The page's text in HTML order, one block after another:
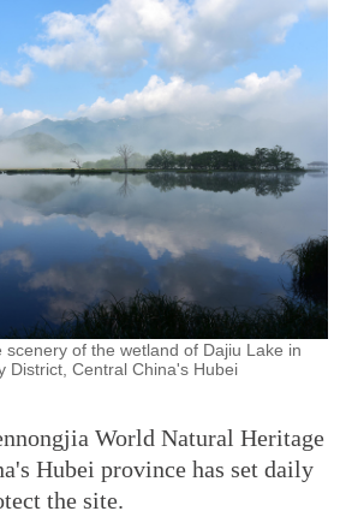
of the wetland of Dajiu Lake in
District, Central China's Hubei
World Natural Heritage
Hubei province has set daily
the site.